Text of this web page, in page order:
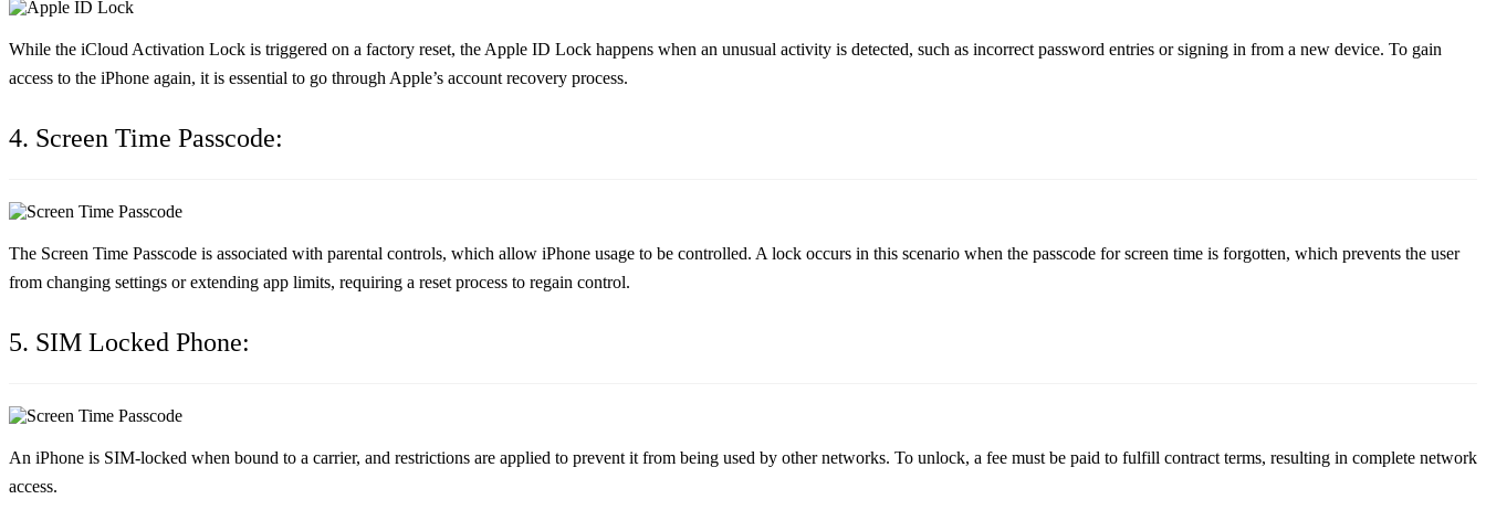
While the iCloud Activation Lock is triggered on a factory reset, the Apple ID Lock happens when an unusual activity is detected, such as incorrect password entries or signing in from a new device. To gain
access to the iPhone again, it is essential to go through Apple’s account recovery process.
4. Screen Time Passcode:
The Screen Time Passcode is associated with parental controls, which allow iPhone usage to be controlled. A lock occurs in this scenario when the passcode for screen time is forgotten, which prevents the user
from changing settings or extending app limits, requiring a reset process to regain control.
5. SIM Locked Phone:
An iPhone is SIM-locked when bound to a carrier, and restrictions are applied to prevent it from being used by other networks. To unlock, a fee must be paid to fulfill contract terms, resulting in complete network
access.